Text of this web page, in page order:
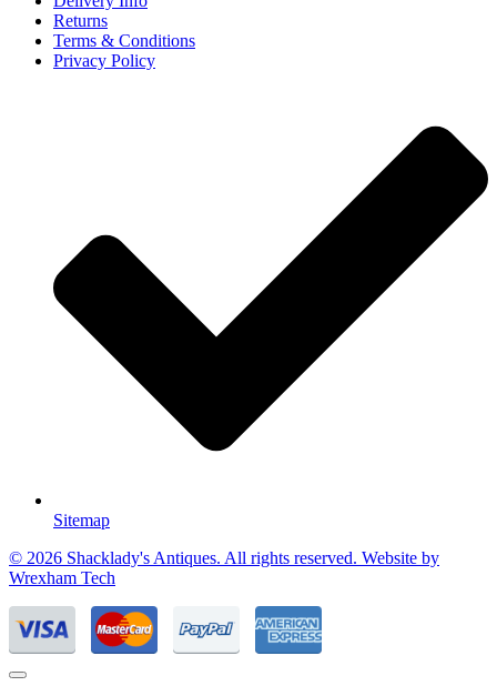
Returns
Terms & Conditions
Privacy Policy
Sitemap
© 2026 Shacklady's Antiques. All rights reserved. Website by
Wrexham Tech